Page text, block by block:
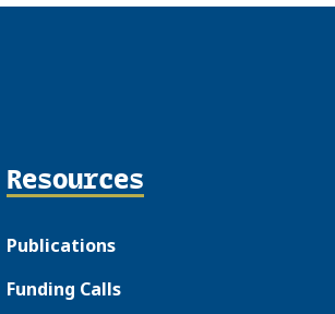
Resources
Publications
Funding Calls